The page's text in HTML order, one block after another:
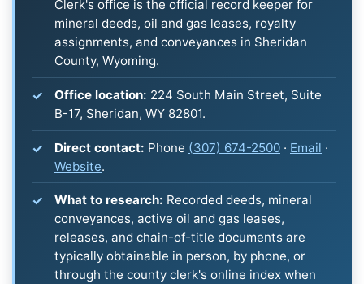
Clerk's office is the official record keeper for
mineral deeds, oil and gas leases, royalty
assignments, and conveyances in Sheridan
County, Wyoming.
Office location: 224 South Main Street, Suite
B-17, Sheridan, WY 82801.
Direct contact: Phone (307) 674-2500 · Email ·
Website.
What to research: Recorded deeds, mineral
conveyances, active oil and gas leases,
releases, and chain-of-title documents are
typically obtainable in person, by phone, or
through the county clerk's online index when